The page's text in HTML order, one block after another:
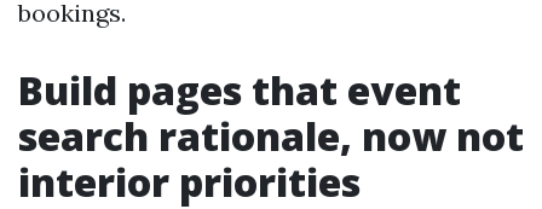
bookings.
Build pages that event
search rationale, now not
interior priorities